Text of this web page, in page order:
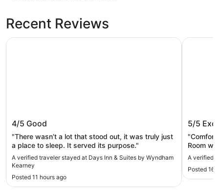
Recent Reviews
Days Inn & Suites by Wyndham
Kearney
4/5 Good
"There wasn’t a lot that stood out, it was truly just
a place to sleep. It served its purpose."
A verified traveler stayed at Days Inn & Suites by Wyndham
Kearney
Posted 11 hours ago
Days Inn & Suites by Wyndham Kearney
New
5/5
Room
was
A verified
Posted 16
New